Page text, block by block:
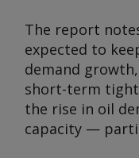
The report
expected to
demand
short-term
the rise in oil
capacity —